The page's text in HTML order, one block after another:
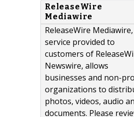
ReleaseWire
Mediawire
ReleaseWire
service provided to
customers of
Newswire, allows
businesses and non-
organizations to
photos, videos, audio
documents. Please